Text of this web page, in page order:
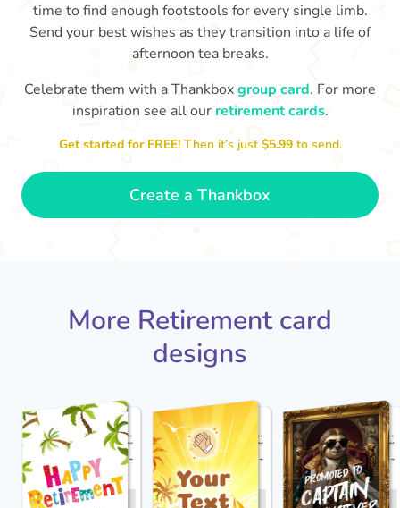
You've finally escaped into a life of
leisure! Best wishes on your
time to find enough footstools for every single limb.
Send your best wishes as they transition into a life of
afternoon tea breaks.
Celebrate them with a Thankboxgroup card. For more
inspiration see all our retirement cards.
Get started for FREE!Then it’s just$5.99 to send.
Create a Thankbox
More Retirement card
designs